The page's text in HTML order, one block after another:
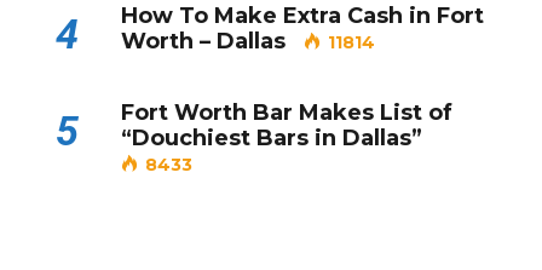
4
How To Make Extra Cash in Fort
Worth – Dallas
11814
5
Fort Worth Bar Makes List of
“Douchiest Bars in Dallas”
8433